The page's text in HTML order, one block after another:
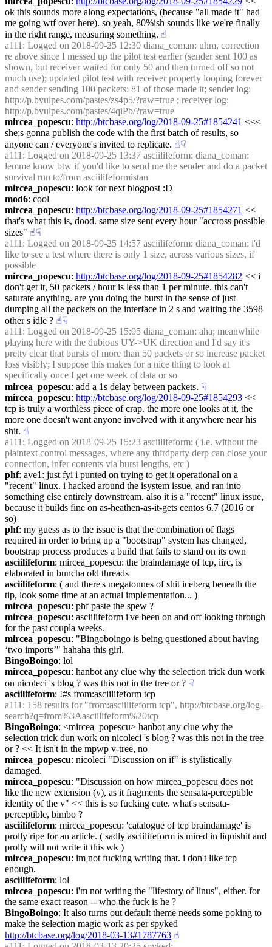
ok this sounds more along expectations, (because "all made it" had
me going wtf over here). so yeah, 80%ish sounds like we're finally
in the right range, measuring something. ☝︎
a111 : Logged on 2018-09-25 12:30 diana_coman: uhm, correction
re above since I messed up the pilot test earlier (sender sent 100 as
shown, but receiver waited for only 50 and then turned off so not
much use); updated pilot test with receiver properly looping forever
http://p.bvulpes.com/pastes/zs4p5/?raw=true
http://p.bvulpes.com/pastes/4qiPb/?raw=true
mircea_popescu: http://btcbase.org/log/2018-09-25#1854241 <<<
she;s gonna publish the code with the first batch of results, so
anyone can / everyone's invited to replicate. ☝︎☟︎
a111 : Logged on 2018-09-25 13:37 asciilifeform: diana_coman:
lemme know btw if you'd like to send me the sender and do a packet
survival run to/from asciilifeformistan
mircea_popescu: look for next blogpost :D
mod6: cool
mircea_popescu: http://btcbase.org/log/2018-09-25#1854271 <<
that's what this is, dood. same size sent every hour "accross possible
sizes" ☝︎☟︎
a111 : Logged on 2018-09-25 14:57 asciilifeform: diana_coman: i'd
like to see a test where there is only 1 size, across various sizes, if
possible
mircea_popescu: http://btcbase.org/log/2018-09-25#1854282 << i
don't get it, 50 packets / hour is less than 1 per minute. this can't
saturate anything. are you doing the burst in the sense of just
dumping all the packets on the interface in 2 s and waiting the 3598
other s idle ? ☝︎☟︎
a111 : Logged on 2018-09-25 15:05 diana_coman: aha; meanwhile
playing here with the dubious UY->UK direction and I'd say it's
pretty clear that bursts of more than 50 packets or so increase packet
loss visibly; I suppose this makes for a nice thing to look at
specifically once I get one week of data or so
mircea_popescu: add a 1s delay between packets. ☟︎
mircea_popescu: http://btcbase.org/log/2018-09-25#1854293 <<
tcp is truly a worthless piece of crap. the more one looks at it, the
more one doesn't want anyone involved with it anywhere near his
shit. ☝︎
a111 : Logged on 2018-09-25 15:23 asciilifeform: ( i.e. without the
plaintext control messages, where any thirdparty derp can close your
connection, infer contents via burst lengths, etc )
phf: ave1: just fyi i punted on trying to get it operational on a
"recent" linux. i hacked around the isystem issue, and ran into
something else entirely downstream. also it is a "recent" linux issue,
because it builds fine on as-heathen-as-it-gets centos 6.7 (2016 or
so)
phf: my guess as to the issue is that the combination of flags
required in order to bring up a "bootstrap" system has changed,
bootstrap process produces a build that fails to stand on its own
asciilifeform: mircea_popescu: the braindamage of tcp, iirc, is
elaborated in buncha old threads
asciilifeform: ( and there's megatonnes of shit iceberg beneath the
tip, look some time at an actual implementation... )
mircea_popescu: phf paste the spew ?
mircea_popescu: asciilifeform i've been on and off looking through
for the past coupla weeks.
mircea_popescu: "Bingoboingo is being questioned about having
‘two imports’" hahaha this girl.
BingoBoingo: lol
mircea_popescu: hanbot any clue why the selection trick dun work
on nicoleci 's blog ? was this not in the tree or ? ☟︎
asciilifeform: !#s from:asciilifeform tcp
a111 : 158 results for "from:asciilifeform tcp", http://btcbase.org/log-
search?q=from%3Aasciilifeform%20tcp
BingoBoingo: <mircea_popescu> hanbot any clue why the
selection trick dun work on nicoleci 's blog ? was this not in the tree
or ? << It isn't in the mpwp v-tree, no
mircea_popescu: nicoleci "Discussion on if" is stylistically
damaged.
mircea_popescu: "Discussion on how mircea_popescu does not
like the new extension (v), as it fragments the sensata-perceptible
identity of the v" << this is so fucking cute. what's sensata-
perceptible, bimbo ?
asciilifeform: mircea_popescu: 'catalogue of tcp braindamage' is
prolly ripe for an article. ( sadly asciilifeform is mired in liquishit and
prolly will not write it this wk )
mircea_popescu: im not fucking writing that. i don't like tcp
enough.
asciilifeform: lol
mircea_popescu: i'm not writing the "lifestory of linus", either. for
the same exact reason -- who the fuck is he ?
BingoBoingo: It also turns out default theme needs some poking to
http://btcbase.org/log/2018-03-13#1787763 ☝︎